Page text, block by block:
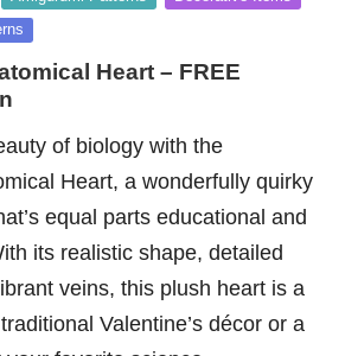
Heart – FREE
of biology with the
Heart, a wonderfully quirky
equal parts educational and
its realistic shape, detailed
veins, this plush heart is a
Valentine’s décor or a